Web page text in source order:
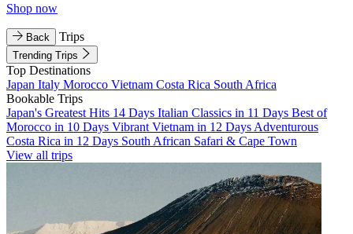
Shop now
Back Trips
Trending Trips
Top Destinations
Japan Italy Morocco Vietnam Costa Rica South Africa
Bookable Trips
Japan's Greatest Hits 14 Days Italian Classics in 11 Days Best of
Morocco in 10 Days Vibrant Vietnam in 12 Days Adventurous
Costa Rica in 12 Days South African Safari & Cape Town
View all trips